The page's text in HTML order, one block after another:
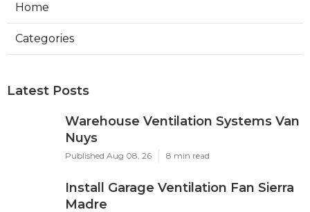
Home
Categories
Latest Posts
Warehouse Ventilation Systems Van
Nuys
Published Aug 08, 26 8 min read
Install Garage Ventilation Fan Sierra
Madre